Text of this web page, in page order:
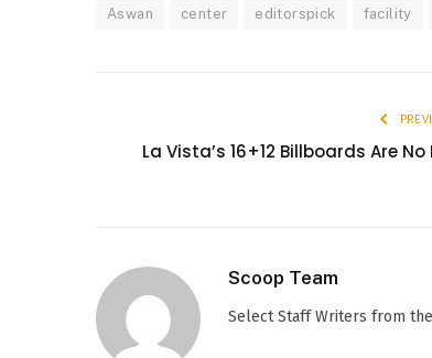
Aswan center editorspick facility
La Vista’s 16+12 Billboards Are
Scoop Team
Select Staff Writers from